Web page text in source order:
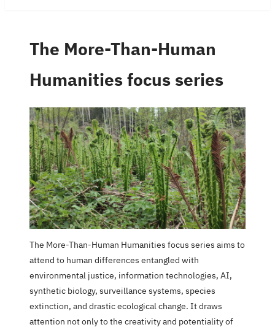
The More-Than-Human
Humanities focus series
The More-Than-Human Humanities focus series aims to
attend to human differences entangled with
environmental justice, information technologies, AI,
synthetic biology, surveillance systems, species
extinction, and drastic ecological change. It draws
attention not only to the creativity and potentiality of